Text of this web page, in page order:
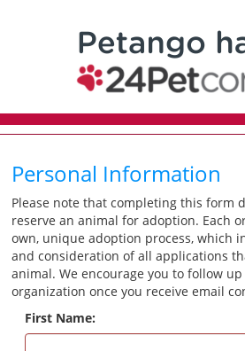
Personal Information
Please note that completing this form
reserve an animal for adoption. Each
own, unique adoption process, which
and consideration of all applications
animal. We encourage you to follow
organization once you receive email
First Name: